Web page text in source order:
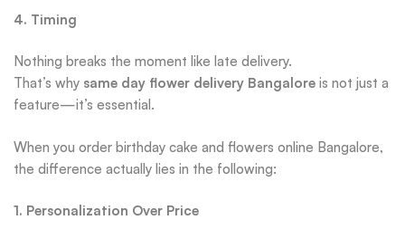
4. Timing
Nothing breaks the moment like late delivery.
That’s why same day flower delivery Bangalore is not just a
feature—it’s essential.
When you order birthday cake and flowers online Bangalore,
the difference actually lies in the following:
1. Personalization Over Price